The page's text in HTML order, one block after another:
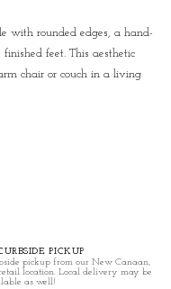
with rounded edges, a hand-
feet. This aesthetic
chair or couch in a living
PICKUP
pickup from our New Canaan,
location. Local delivery may be
as well!